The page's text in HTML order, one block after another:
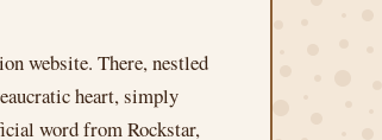
website. There, nestled
heart, simply
word from Rockstar,